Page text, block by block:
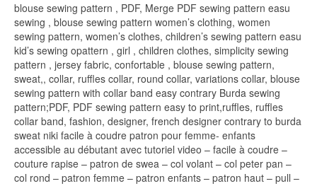
blouse sewing pattern , PDF, Merge PDF sewing pattern easu
sewing , blouse sewing pattern women’s clothing, women
sewing pattern, women’s clothes, children’s sewing pattern easu
kid’s sewing opattern , girl , children clothes, simplicity sewing
pattern , jersey fabric, confortable , blouse sewing pattern,
sweat,, collar, ruffles collar, round collar, variations collar, blouse
sewing pattern with collar band easy contrary Burda sewing
pattern;PDF, PDF sewing pattern easy to print,ruffles, ruffles
collar band, fashion, designer, french designer contrary to burda
sweat niki facile à coudre patron pour femme- enfants
accessible au débutant avec tutoriel video – facile à coudre –
couture rapise – patron de swea – col volant – col peter pan –
col rond – patron femme – patron enfants – patron haut – pull –